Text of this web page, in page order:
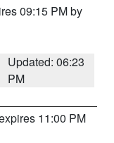
09:15 PM by
Updated: 06:23
PM
11:00 PM